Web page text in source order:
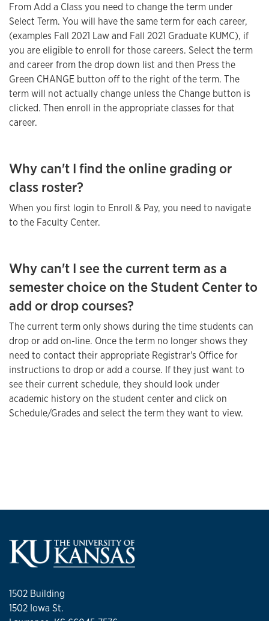
From Add a Class you need to change the term under
Select Term. You will have the same term for each career,
(examples Fall 2021 Law and Fall 2021 Graduate KUMC), if
you are eligible to enroll for those careers. Select the term
and career from the drop down list and then Press the
Green CHANGE button off to the right of the term. The
term will not actually change unless the Change button is
clicked. Then enroll in the appropriate classes for that
career.
Why can't I find the online grading or
class roster?
When you first login to Enroll & Pay, you need to navigate
to the Faculty Center.
Why can't I see the current term as a
semester choice on the Student Center to
add or drop courses?
The current term only shows during the time students can
drop or add on-line. Once the term no longer shows they
need to contact their appropriate Registrar's Office for
instructions to drop or add a course. If they just want to
see their current schedule, they should look under
academic history on the student center and click on
Schedule/Grades and select the term they want to view.
1502 Building
1502 Iowa St.